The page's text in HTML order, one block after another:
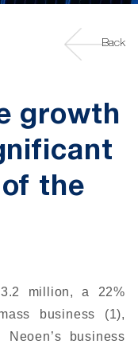
Back
growth
the
million, a 22%
business (1),
business